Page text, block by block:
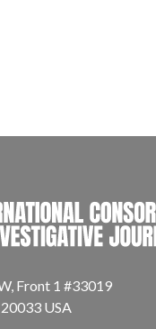
Front 1 #33019
USA